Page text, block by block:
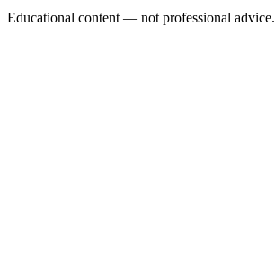
Educational content — not professional advice.